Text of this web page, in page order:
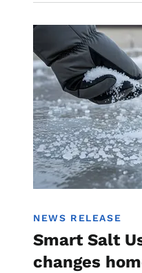
Water Quality
NEWS RELEASE
Smart Salt
changes
Image